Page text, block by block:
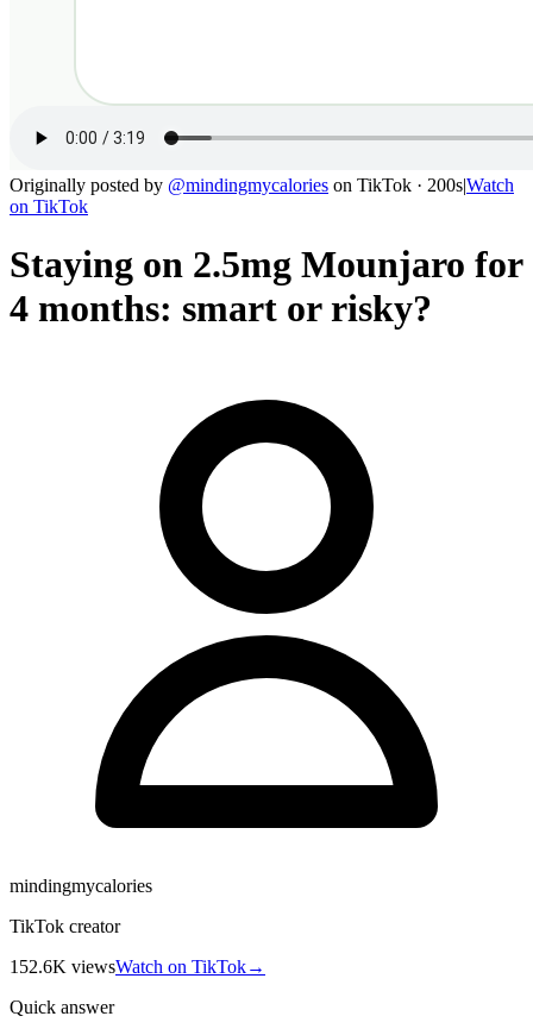
Originally posted by @mindingmycalories on TikTok · 200s|Watch
on TikTok
Staying on 2.5mg Mounjaro for
4 months: smart or risky?
mindingmycalories
TikTok creator
152.6K viewsWatch on TikTok→
Quick answer